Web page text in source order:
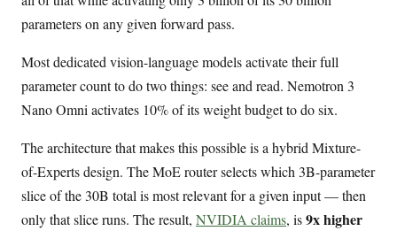
parameters on any given forward pass.
Most dedicated vision-language models activate their full
parameter count to do two things: see and read. Nemotron 3
Nano Omni activates 10% of its weight budget to do six.
The architecture that makes this possible is a hybrid Mixture-
of-Experts design. The MoE router selects which 3B-parameter
slice of the 30B total is most relevant for a given input — then
only that slice runs. The result, NVIDIA claims, is9x higher